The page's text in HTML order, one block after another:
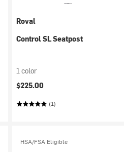
Roval
Control SL Seatpost
1 color
$225.00
(1)
HSA/FSA Eligible